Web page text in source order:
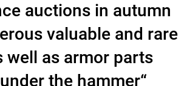
auctions in autumn
valuable and rare
well as armor parts
the hammer“